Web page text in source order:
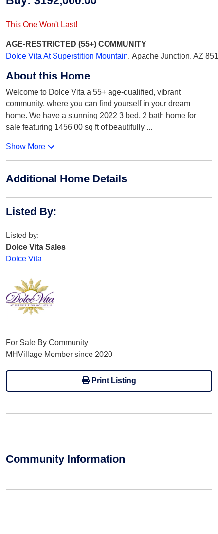
This One Won't Last!
AGE-RESTRICTED (55+) COMMUNITY
Dolce Vita At Superstition Mountain, Apache Junction, AZ
About this Home
Welcome to Dolce Vita a 55+ age-qualified, vibrant
community, where you can find yourself in your dream
home. We have a stunning 2022 3 bed, 2 bath home for
sale featuring 1456.00 sq ft of beautifully ...
Show More
Additional Home Details
Listed By:
Listed by:
Dolce Vita Sales
Dolce Vita
For Sale By Community
MHVillage Member since 2020
Print Listing
Community Information